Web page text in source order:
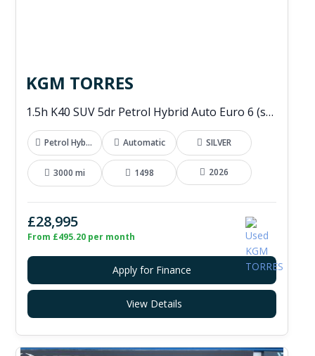
KGM TORRES
1.5h K40 SUV 5dr Petrol Hybrid Auto Euro 6 (s/s) (176 ps)
Petrol Hybrid Automatic SILVER
3000 mi 1498 2026
£28,995
From £495.20 per month
Apply for Finance
View Details